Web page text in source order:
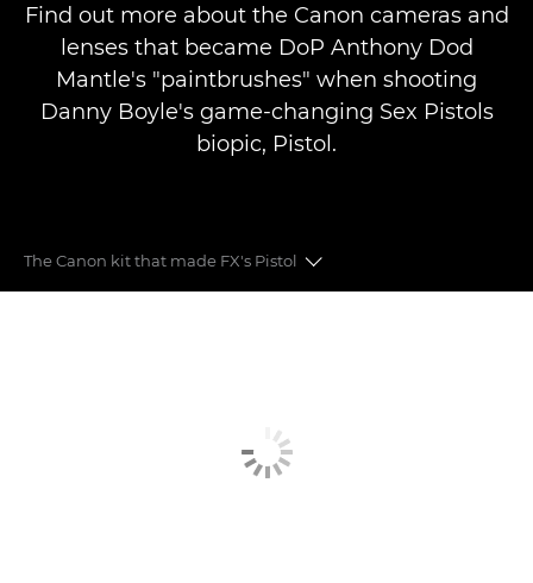
Find out more about the Canon cameras and
lenses that became DoP Anthony Dod
Mantle's "paintbrushes" when shooting
Danny Boyle's game-changing Sex Pistols
biopic, Pistol.
The Canon kit that made FX's Pistol